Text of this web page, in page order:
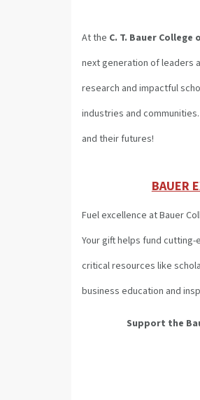
At the C. T. Bauer College
next generation of leaders
research and impactful
industries and
and their futures!
BAUER
Fuel excellence at Bauer
Your gift helps fund
critical resources like
business education and
Support the